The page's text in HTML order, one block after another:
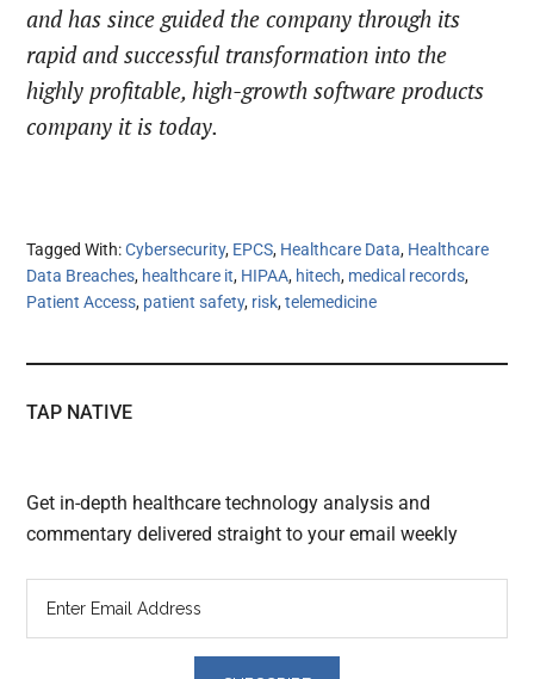
and has since guided the company through its
rapid and successful transformation into the
highly profitable, high-growth software products
company it is today.
Tagged With:Cybersecurity, EPCS, Healthcare Data, Healthcare
Data Breaches, healthcare it, HIPAA, hitech, medical records,
Patient Access, patient safety, risk,telemedicine
TAP NATIVE
Get in-depth healthcare technology analysis and
commentary delivered straight to your email weekly